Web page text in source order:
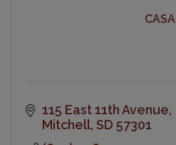
CASA
115 East 11th Avenue
Mitchell SD 57301